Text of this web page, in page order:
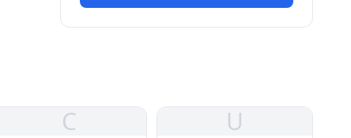
C U